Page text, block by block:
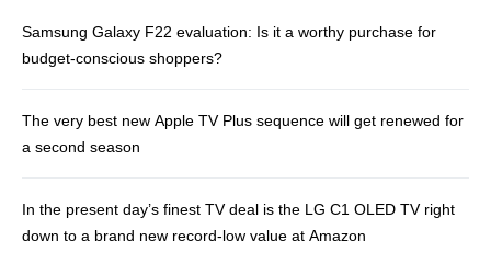
Samsung Galaxy F22 evaluation: Is it a worthy purchase for
budget-conscious shoppers?
The very best new Apple TV Plus sequence will get renewed for
a second season
In the present day’s finest TV deal is the LG C1 OLED TV right
down to a brand new record-low value at Amazon